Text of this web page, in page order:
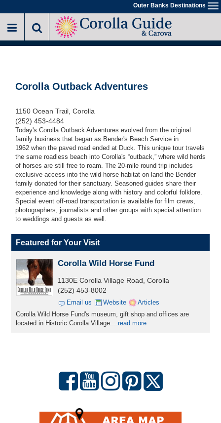
to
main
Outer Banks Destinations
Corolla Outback Adventures
1150 Ocean Trail, Corolla
(252) 453-4484
Today's Corolla Outback Adventures evolved from the original
family business that began as Bender's Beach Service in
1962 when the paved road ended at Duck. This unique tour travels
the same roadless beach into Corolla's “outback,” where wild herds
of horses are still free to roam. The 20-mile round trip includes
exclusive access into the wild horse habitat on land the Bender
family donated for their sanctuary. Seasoned guides share their
experience and knowledge along with history and colorful folklore.
Special event off-road transportation is available for film crews,
photographers, journalists and other groups with special attention
to weddings and guests as well.
Featured for Your Visit
Corolla Wild Horse Fund
1130E Corolla Village Road, Corolla
(252) 453-8002
Email us Website
Articles
Corolla Wild Horse Fund's museum, gift shop and offices are
located in Historic Corolla Village....read more